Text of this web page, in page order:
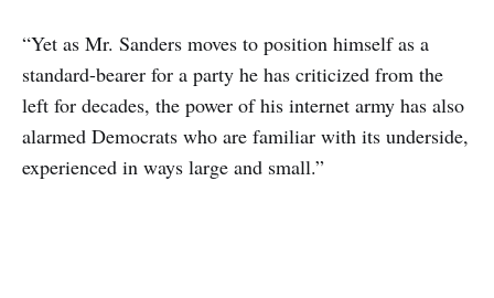
“Yet as Mr. Sanders moves to position himself as a
standard-bearer for a party he has criticized from the
left for decades, the power of his internet army has also
alarmed Democrats who are familiar with its underside,
experienced in ways large and small.”